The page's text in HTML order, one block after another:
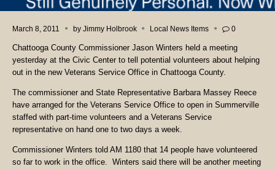
March 8, 2011 by Jimmy Holbrook Local News Items 0
Chattooga County Commissioner Jason Winters held a meeting
yesterday at the Civic Center to tell potential volunteers about helping
out in the new Veterans Service Office in Chattooga County.
The commissioner and State Representative Barbara Massey Reece
have arranged for the Veterans Service Office to open in Summerville
staffed with part-time volunteers and a Veterans Service
representative on hand one to two days a week.
Commissioner Winters told AM 1180 that 14 people have volunteered
so far to work in the office. Winters said there will be another meeting